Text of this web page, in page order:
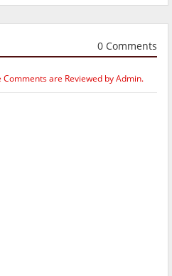
0 Comments
are Reviewed by Admin.